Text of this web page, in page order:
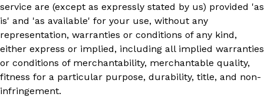
service are (except as expressly stated by us) provided 'as
is' and 'as available' for your use, without any
representation, warranties or conditions of any kind,
either express or implied, including all implied warranties
or conditions of merchantability, merchantable quality,
fitness for a particular purpose, durability, title, and non-
infringement.